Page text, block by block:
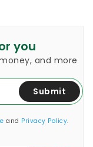
you
and more
Submit
and Privacy Policy.